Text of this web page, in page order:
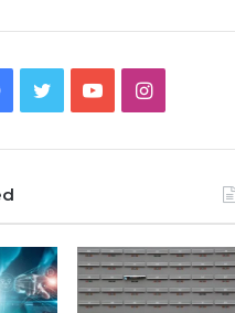
Facebook
TwitterYouTubeInstagram